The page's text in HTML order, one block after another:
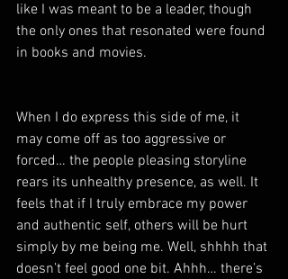
like I was meant to be a leader, though
the only ones that resonated were found
in books and movies.
When I do express this side of me, it
may come off as too aggressive or
forced… the people pleasing storyline
rears its unhealthy presence, as well. It
feels that if I truly embrace my power
and authentic self, others will be hurt
simply by me being me. Well, shhhh that
doesn’t feel good one bit. Ahhh… there’s